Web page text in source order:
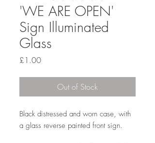
'WE ARE OPEN'
Sign Illuminated
Glass
£1.00Price
Out of Stock
Black distressed and worn case, with
a glass reverse painted front sign.